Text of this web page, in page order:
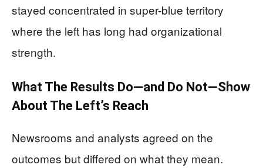
stayed concentrated in super-blue territory
where the left has long had organizational
strength.
What The Results Do—and Do Not—Show
About The Left’s Reach
Newsrooms and analysts agreed on the
outcomes but differed on what they mean.